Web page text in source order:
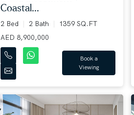
Coastal...
2 Bed 2 Bath
1359 SQ.FT
AED 8,900,000
Book a
Viewing